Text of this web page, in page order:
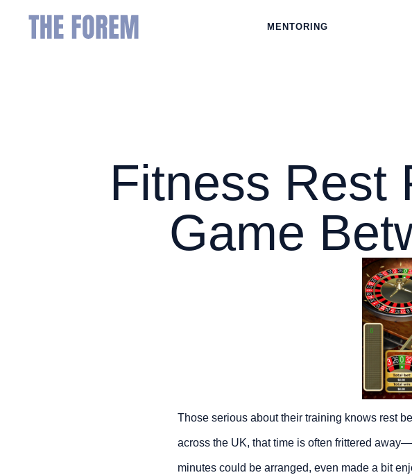
MENTORING
Fitness Rest
Game
Those serious about their training knows rest
across the UK, that time is often frittered
minutes could be arranged, even made a bit